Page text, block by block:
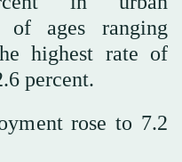
of ages ranging
highest rate of
percent.
rose to 7.2